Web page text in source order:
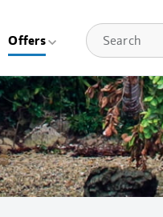
Offers